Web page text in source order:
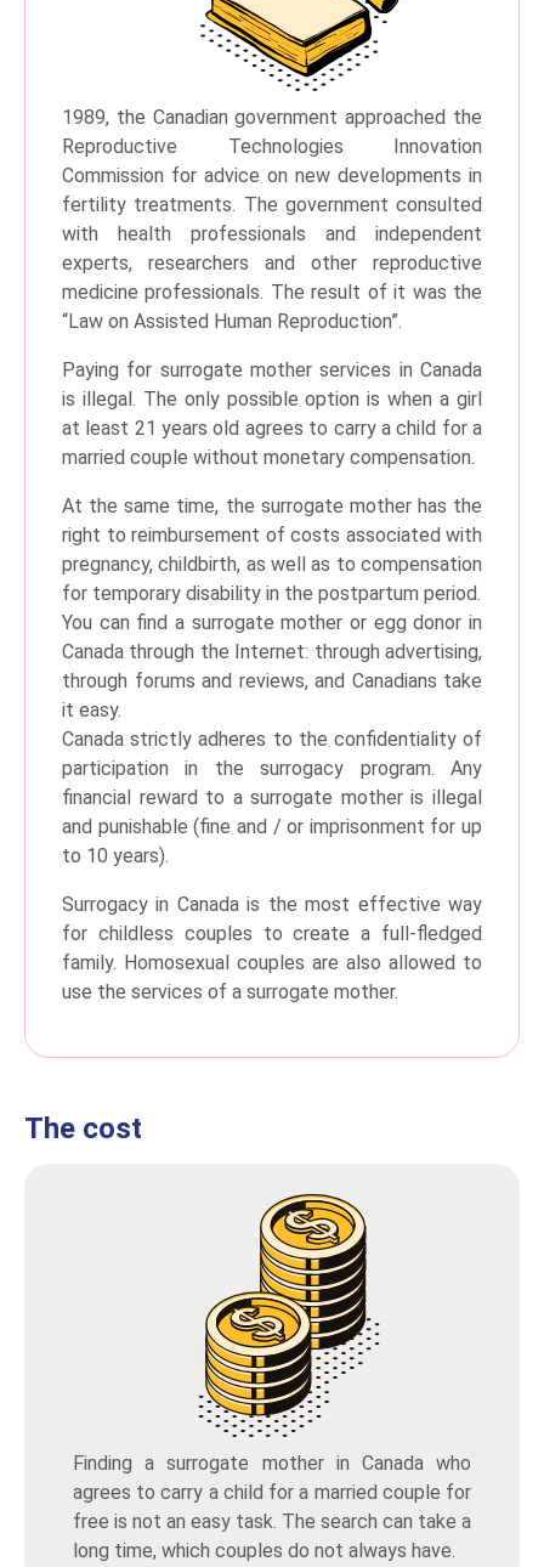
1989, the Canadian government approached the
Reproductive Technologies Innovation
Commission for advice on new developments in
fertility treatments. The government consulted
with health professionals and independent
experts, researchers and other reproductive
medicine professionals. The result of it was the
“Law on Assisted Human Reproduction”.
Paying for surrogate mother services in Canada
is illegal. The only possible option is when a girl
at least 21 years old agrees to carry a child for a
married couple without monetary compensation.
At the same time, the surrogate mother has the
right to reimbursement of costs associated with
pregnancy, childbirth, as well as to compensation
for temporary disability in the postpartum period.
You can find a surrogate mother or egg donor in
Canada through the Internet: through advertising,
through forums and reviews, and Canadians take
it easy.
Canada strictly adheres to the confidentiality of
participation in the surrogacy program. Any
financial reward to a surrogate mother is illegal
and punishable (fine and / or imprisonment for up
to 10 years).
Surrogacy in Canada is the most effective way
for childless couples to create a full-fledged
family. Homosexual couples are also allowed to
use the services of a surrogate mother.
The cost
Finding a surrogate mother in Canada who
agrees to carry a child for a married couple for
free is not an easy task. The search can take a
long time, which couples do not always have.